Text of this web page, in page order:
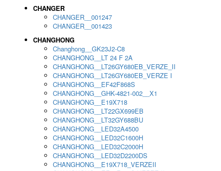
CHANGER
CHANGER__001247
CHANGER__001423
CHANGHONG
Changhong__GK23J2-C8
CHANGHONG__LT 24 F 2A
CHANGHONG__LT26GY680EB_VERZE_II
CHANGHONG__LT26GY680EB_VERZE I
CHANGHONG__EF42F868S
CHANGHONG__GHK-4821-002__X1
CHANGHONG__E19X718
CHANGHONG__LT22GX699EB
CHANGHONG__LT32GY688BU
CHANGHONG__LED32A4500
CHANGHONG__LED32C1600H
CHANGHONG__LED32C2000H
CHANGHONG__LED32D2200DS
CHANGHONG__E19X718_VERZEII